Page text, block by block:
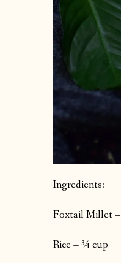
Ingredients:
Foxtail Millet –
Rice – ¾ cup